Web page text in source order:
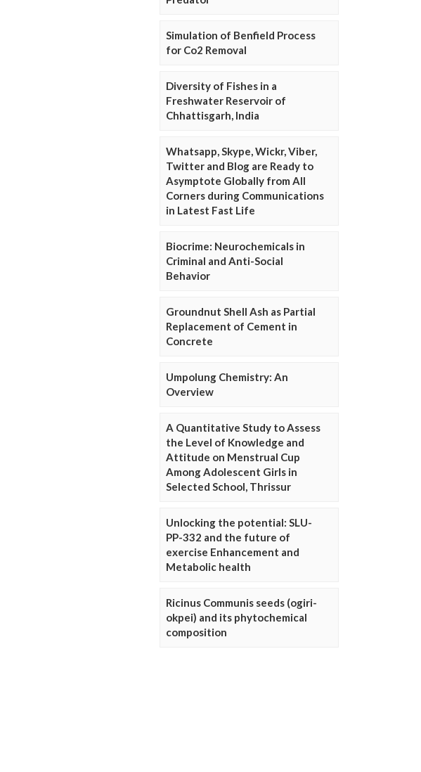
Simulation of Benfield Process
for Co2 Removal
Diversity of Fishes in a
Freshwater Reservoir of
Chhattisgarh, India
Whatsapp, Skype, Wickr, Viber,
Twitter and Blog are Ready to
Asymptote Globally from All
Corners during Communications
in Latest Fast Life
Biocrime: Neurochemicals in
Criminal and Anti-Social
Behavior
Groundnut Shell Ash as Partial
Replacement of Cement in
Concrete
Umpolung Chemistry: An
Overview
A Quantitative Study to Assess
the Level of Knowledge and
Attitude on Menstrual Cup
Among Adolescent Girls in
Selected School, Thrissur
Unlocking the potential: SLU-
PP-332 and the future of
exercise Enhancement and
Metabolic health
Ricinus Communis seeds (ogiri-
okpei) and its phytochemical
composition